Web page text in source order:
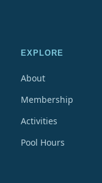
EXPLORE
About
Membership
Activities
Pool Hours